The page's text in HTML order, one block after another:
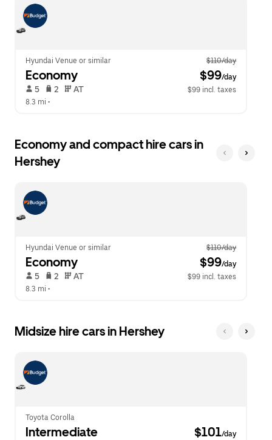
close
the
calendar.
button
to
calendar.
Hyundai Venue or similar $110/day
Economy $99/day
5 2 AT
$99 incl. taxes
8.3 mi •
Economy and compact hire cars in
Hershey
Hyundai Venue or similar $110/day
Economy $99/day
5 2 AT
$99 incl. taxes
8.3 mi •
Midsize hire cars in Hershey
Toyota Corolla
Intermediate $101/day